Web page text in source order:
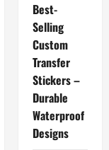
Best-
Selling
Custom
Transfer
Stickers –
Durable
Waterproof
Designs